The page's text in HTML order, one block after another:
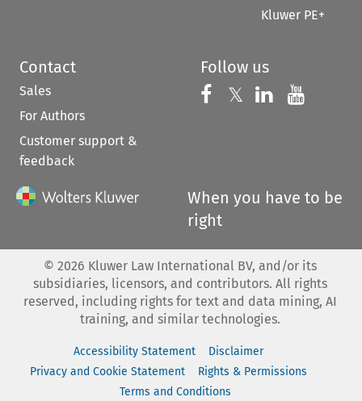
Kluwer PE+
Contact
Sales
For Authors
Customer support &
feedback
Follow us
Follow us on
𝕏 Follow us on
Follow us
When you have to be
right
© 2026 Kluwer Law International BV, and/or its
subsidiaries, licensors, and contributors. All rights
reserved, including rights for text and data mining, AI
training, and similar technologies.
Accessibility Statement
Disclaimer
Privacy and Cookie Statement
Rights & Permissions
Terms and Conditions